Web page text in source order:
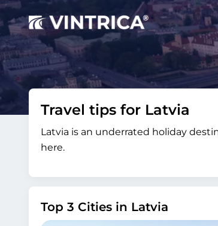
Travel tips for Latvia
Latvia is an underrated holiday
here.
Top 3 Cities in Latvia